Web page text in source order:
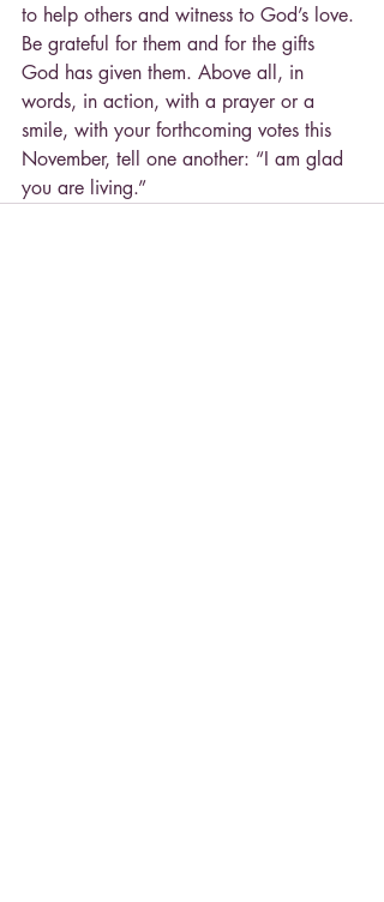
to help others and witness to God’s love.
Be grateful for them and for the gifts
God has given them. Above all, in
words, in action, with a prayer or a
smile, with your forthcoming votes this
November, tell one another: “I am glad
you are living.”